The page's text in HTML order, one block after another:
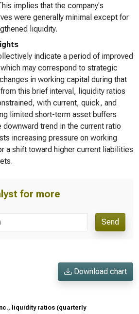
implies that the company's
were generally minimal except for
liquidity.
indicate a period of improved
may correspond to strategic
in working capital during that
this brief interval, liquidity ratios
with current, quick, and
limited short-term asset buffers
trend in the current ratio
increasing pressure on working
a shift toward higher current liabilities
for more
Send
Download chart
liquidity ratios (quarterly